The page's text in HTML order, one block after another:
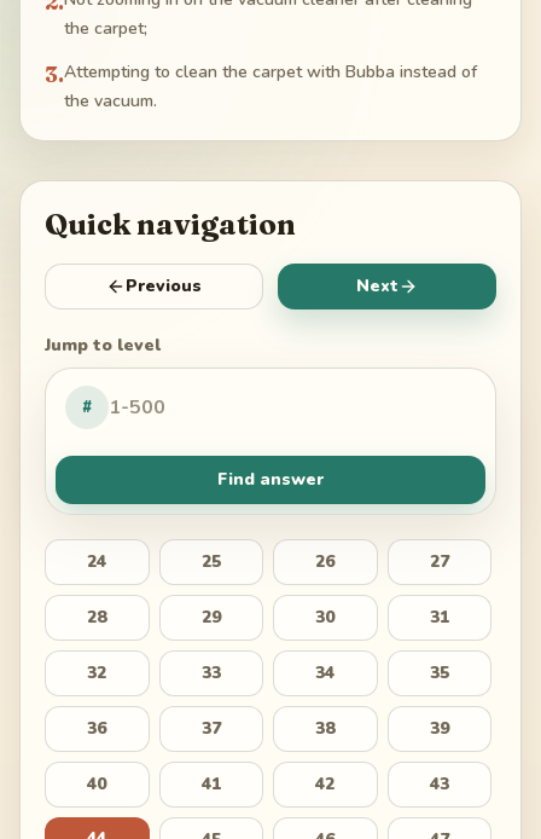
the carpet;
3.Attempting to clean the carpet with Bubba instead of
the vacuum.
Quick navigation
Previous Next
Jump to level
#
Find answer
24 25 26 27
28 29 30 31
32 33 34 35
36 37 38 39
40 41 42 43